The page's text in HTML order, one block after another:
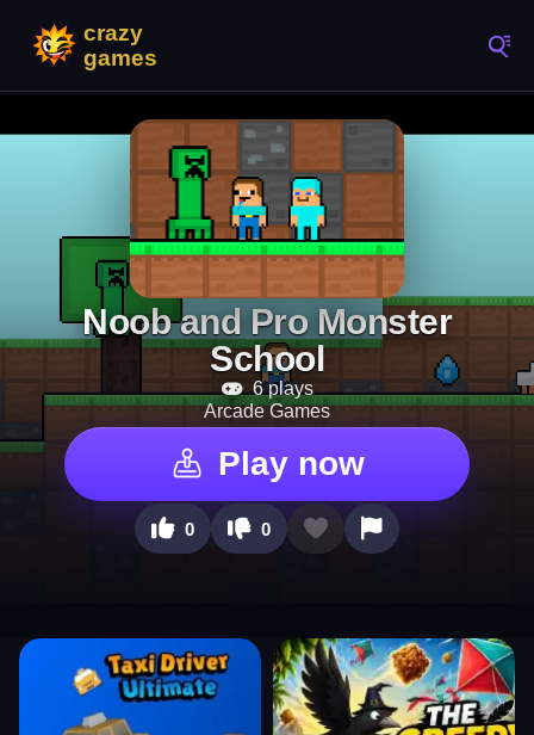
Noob and Pro Monster
School
6 plays
Arcade Games
Play now
0 0